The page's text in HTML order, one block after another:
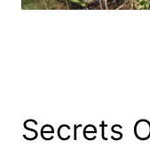
Secrets